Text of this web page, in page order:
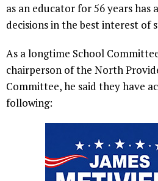
as an educator for 56 years has
decisions in the best interest of
As a longtime School
chairperson of the North
Committee, he said they have
following: